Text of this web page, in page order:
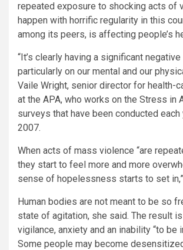
repeated exposure to shocking acts of
happen with horrific regularity in this
among its peers, is affecting people’s
“It’s clearly having a significant
particularly on our mental and our
Vaile Wright, senior director for health-
at the APA, who works on the Stress in
surveys that have been conducted each
2007.
When acts of mass violence “are
they start to feel more and more
sense of hopelessness starts to set
Human bodies are not meant to be so
state of agitation, she said. The result
vigilance, anxiety and an inability “to be
Some people may become